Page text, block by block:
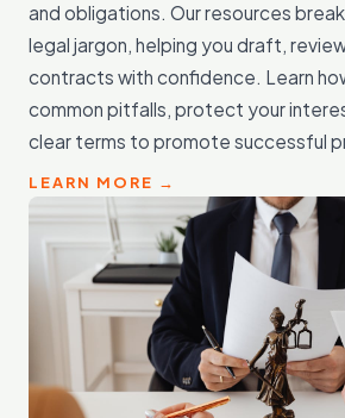
and obligations. Our resources
legal jargon, helping you draft,
contracts with confidence. Learn
common pitfalls, protect your
clear terms to promote successful
LEARN MORE →